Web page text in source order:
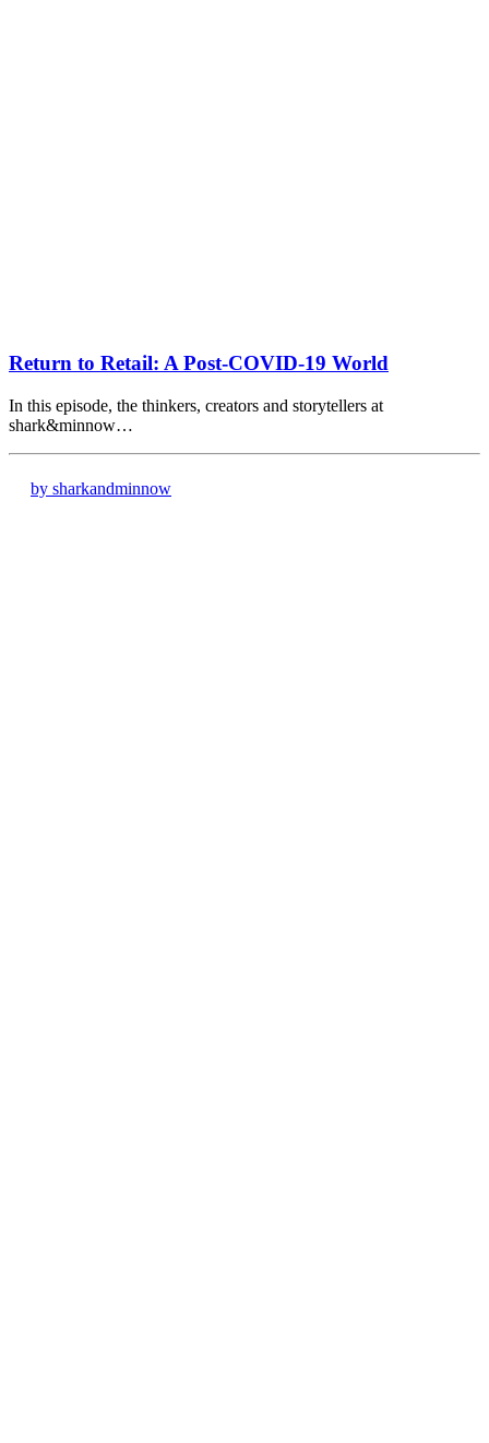
Return to Retail: A Post-COVID-19 World
In this episode, the thinkers, creators and storytellers at
shark&minnow…
by sharkandminnow